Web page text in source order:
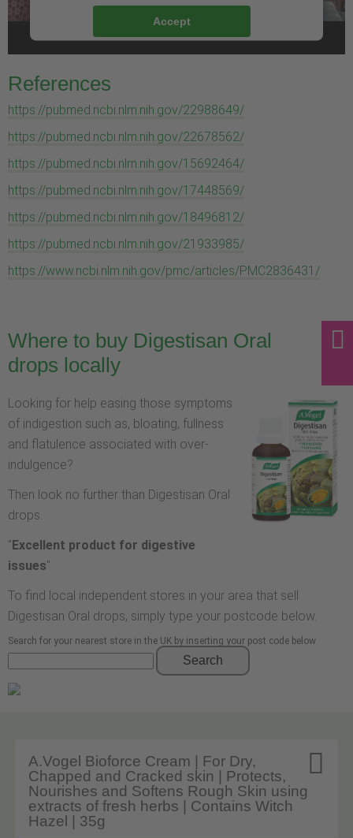
Accept
References
https://pubmed.ncbi.nlm.nih.gov/22988649/
https://pubmed.ncbi.nlm.nih.gov/22678562/
https://pubmed.ncbi.nlm.nih.gov/15692464/
https://pubmed.ncbi.nlm.nih.gov/17448569/
https://pubmed.ncbi.nlm.nih.gov/18496812/
https://pubmed.ncbi.nlm.nih.gov/21933985/
https://www.ncbi.nlm.nih.gov/pmc/articles/PMC2836431/
Where to buy Digestisan Oral
drops locally
Looking for help easing those symptoms
of indigestion such as, bloating, fullness
and flatulence associated with over-
indulgence?
Then look no further than Digestisan Oral
drops.
" Excellent product for digestive
issues"
To find local independent stores in your area that sell
Digestisan Oral drops, simply type your postcode below.
Search for your nearest store in the UK by inserting your post code below
Search

A.Vogel Bioforce Cream | For Dry,
Chapped and Cracked skin | Protects,
Nourishes and Softens Rough Skin using
extracts of fresh herbs | Contains Witch
Hazel | 35g